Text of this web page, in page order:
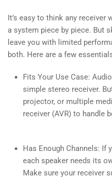
It’s easy to think any receiver
a system piece by piece. But
leave you with limited
both. Here are a few
Fits Your Use Case:
simple stereo receiver.
projector, or multiple
receiver (AVR) to handle
Has Enough Channels: If
each speaker needs its
Make sure your receiver